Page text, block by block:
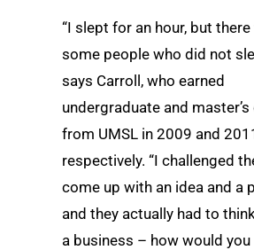
“I slept for an hour, but
some people who did not
says Carroll, who earned
undergraduate and
from UMSL in 2009 and
respectively. “I challenged
come up with an idea and a
and they actually had to
a business – how would